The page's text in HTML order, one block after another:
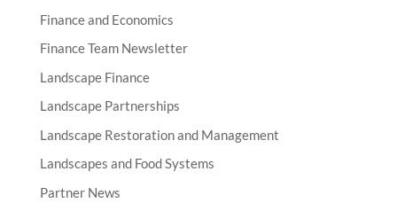
Finance and Economics
Finance Team Newsletter
Landscape Finance
Landscape Partnerships
Landscape Restoration and Management
Landscapes and Food Systems
Partner News